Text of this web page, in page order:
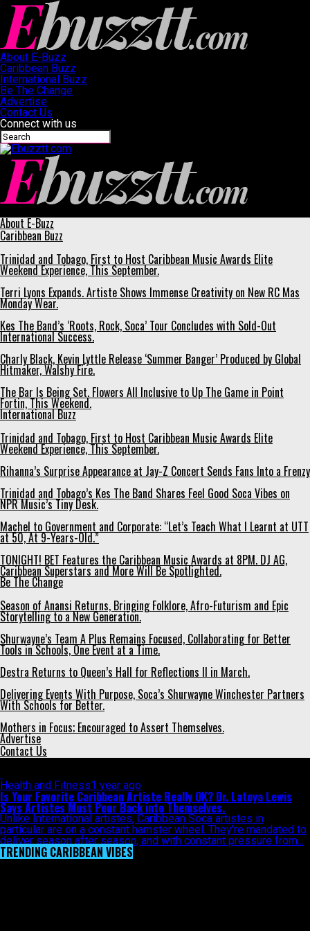
About E-Buzz
Caribbean Buzz
International Buzz
Be The Change
Advertise
Contact Us
Connect with us
About E-Buzz
Caribbean Buzz
Trinidad and Tobago, First to Host Caribbean Music Awards Elite
Weekend Experience, This September.
Terri Lyons Expands. Artiste Shows Immense Creativity on New RC Mas
Monday Wear.
Kes The Band’s ‘Roots, Rock, Soca’ Tour Concludes with Sold-Out
International Success.
Charly Black, Kevin Lyttle Release ‘Summer Banger’ Produced by Global
Hitmaker, Walshy Fire.
The Bar Is Being Set. Flowers All Inclusive to Up The Game in Point
Fortin, This Weekend.
International Buzz
Trinidad and Tobago, First to Host Caribbean Music Awards Elite
Weekend Experience, This September.
Rihanna’s Surprise Appearance at Jay-Z Concert Sends Fans Into a Frenzy
Trinidad and Tobago’s Kes The Band Shares Feel Good Soca Vibes on
NPR Music’s Tiny Desk.
Machel to Government and Corporate: “Let’s Teach What I Learnt at UTT
at 50, At 9-Years-Old.”
TONIGHT! BET Features the Caribbean Music Awards at 8PM. DJ AG,
Caribbean Superstars and More Will Be Spotlighted.
Be The Change
Season of Anansi Returns, Bringing Folklore, Afro-Futurism and Epic
Storytelling to a New Generation.
Shurwayne’s Team A Plus Remains Focused, Collaborating for Better
Tools in Schools, One Event at a Time.
Destra Returns to Queen’s Hall for Reflections II in March.
Delivering Events With Purpose, Soca’s Shurwayne Winchester Partners
With Schools for Better.
Mothers in Focus; Encouraged to Assert Themselves.
Advertise
Contact Us
All posts tagged "son artistes"
Health and Fitness1 year ago
Is Your Favorite Caribbean Artiste Really OK? Dr. Latoya Lewis
Says Artistes Must Pour Back into Themselves.
Unlike International artistes, Caribbean Soca artistes in
particular are on a constant hamster wheel. They’re mandated to
deliver season after season, and with constant pressure from...
TRENDING CARIBBEAN VIBES
Video